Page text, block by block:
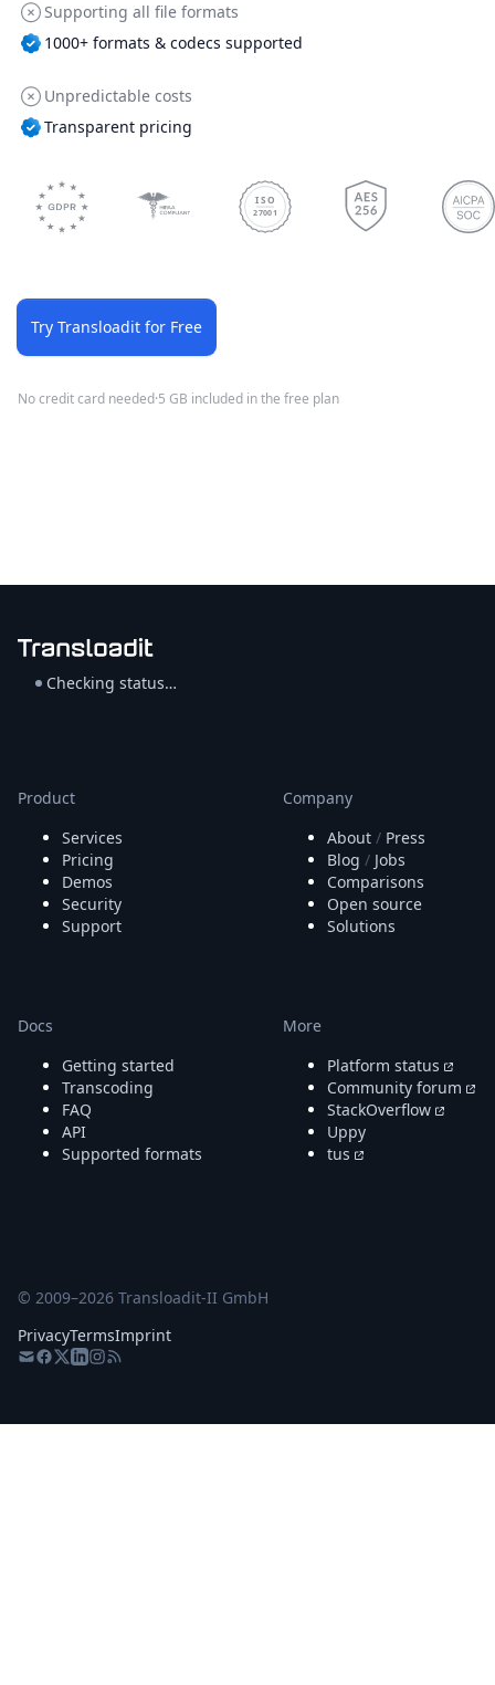
Supporting all file formats
1000+ formats & codecs supported
Unpredictable costs
Transparent pricing
ISO
27001
Try Transloadit for Free
No credit card needed·5 GB included in the free plan
Checking status…
Product
Services
Pricing
Demos
Security
Support
Company
About / Press
Blog / Jobs
Comparisons
Open source
Solutions
Docs
Getting started
Transcoding
FAQ
API
Supported formats
More
Platform status
Community forum
StackOverflow
Uppy
tus
© 2009–2026 Transloadit-II GmbH
PrivacyTermsImprint